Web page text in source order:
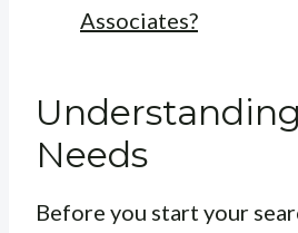
Associates?
Needs
Before you start your